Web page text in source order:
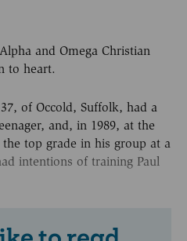
and Omega Christian
to heart.
of Occold, Suffolk, had a
and, in 1989, at the
top grade in his group at a
intentions of training Paul